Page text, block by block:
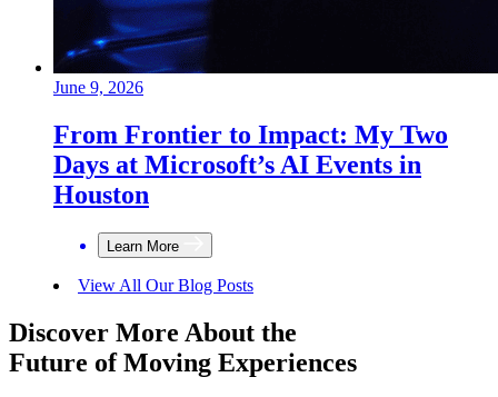
June 9, 2026
From Frontier to Impact: My Two
Days at Microsoft’s AI Events in
Houston
Learn More
View All Our Blog Posts
Discover More About the
Future of Moving Experiences